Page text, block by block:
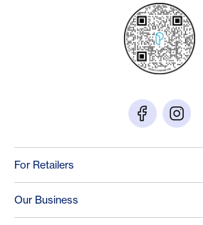
For Retailers
Our Business